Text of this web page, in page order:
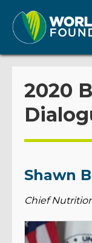
2020
Shawn
Chief